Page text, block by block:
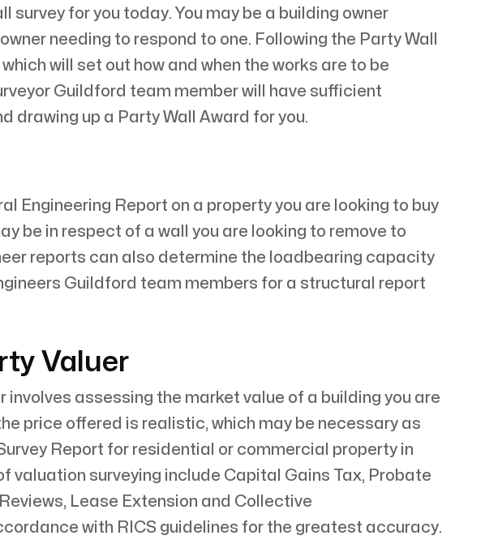
for you today. You may be a building owner
needing to respond to one. Following the Party Wall
will set out how and when the works are to be
Guildford team member will have sufficient
drawing up a Party Wall Award for you.
Engineering Report on a property you are looking to buy
be in respect of a wall you are looking to remove to
reports can also determine the loadbearing capacity
Guildford team members for a structural report
Valuer
assessing the market value of a building you are
price offered is realistic, which may be necessary as
Report for residential or commercial property in
valuation surveying include Capital Gains Tax, Probate
Lease Extension and Collective
with RICS guidelines for the greatest accuracy.